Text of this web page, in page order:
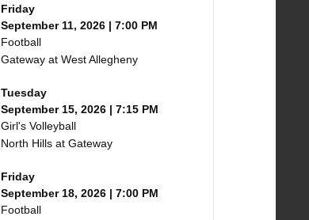
Friday
September 11, 2026 | 7:00 PM
Football
Gateway at West Allegheny
Tuesday
September 15, 2026 | 7:15 PM
Girl's Volleyball
North Hills at Gateway
Friday
September 18, 2026 | 7:00 PM
Football